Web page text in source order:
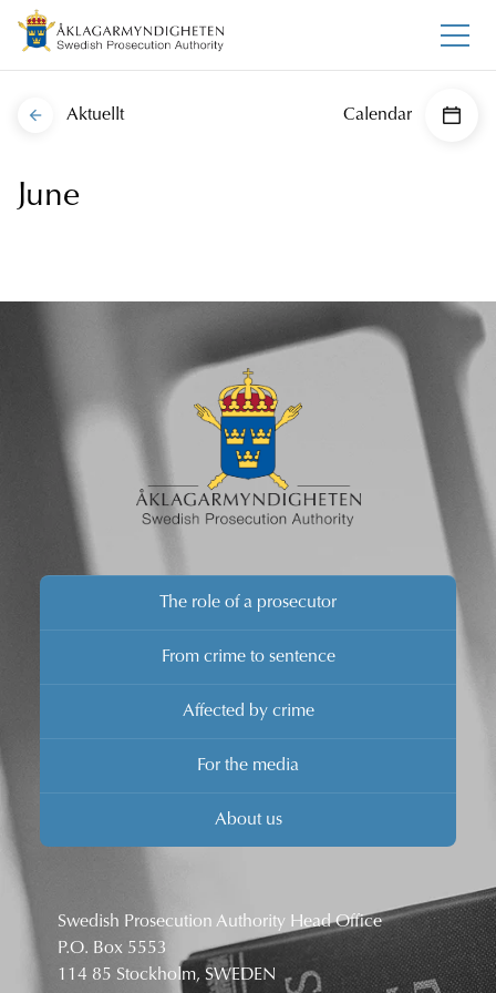
Aktuellt Calendar
June
The role of a prosecutor
From crime to sentence
Affected by crime
For the media
About us
Swedish Prosecution Authority Head Office
P.O. Box 5553
114 85 Stockholm, SWEDEN